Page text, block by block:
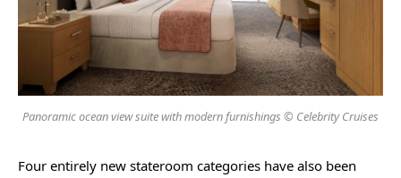
Panoramic ocean view suite with modern furnishings © Celebrity Cruises
Four entirely new stateroom categories have also been